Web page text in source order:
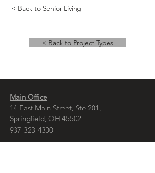
< Back to Senior Living
< Back to Project Types
Main Office
14 East Main Street, Ste 201,
Springfield, OH 45502
937-323-4300